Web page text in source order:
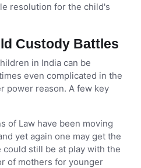
resolution for the child's
Custody Battles
in India can be
even complicated in the
power reason. A few key
of Law have been moving
yet again one may get the
still be at play with the
of mothers for younger